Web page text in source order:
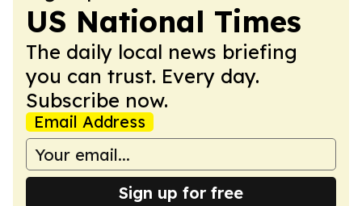
US National Times
The daily local news briefing
you can trust. Every day.
Subscribe now.
Email Address
Sign up for free